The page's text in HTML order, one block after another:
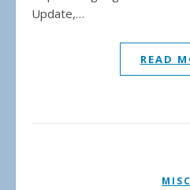
Update,…
READ
MISC